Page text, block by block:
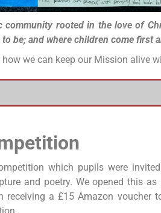
community rooted in the love of
be; and where children come first
we can keep our Mission alive
which pupils were
and poetry. We opened this
receiving a £15 Amazon